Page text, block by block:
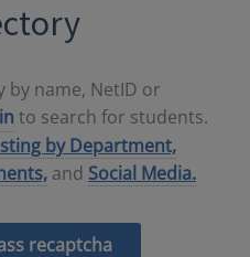
by name, NetID or
to search for students.
by Department,
and Social Media.
recaptcha